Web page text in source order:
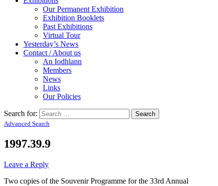
Our Permanent Exhibition
Exhibition Booklets
Past Exhibitions
Virtual Tour
Yesterday’s News
Contact / About us
An Iodhlann
Members
News
Links
Our Policies
Search for:
Advanced Search
1997.39.9
Leave a Reply
Two copies of the Souvenir Programme for the 33rd Annual